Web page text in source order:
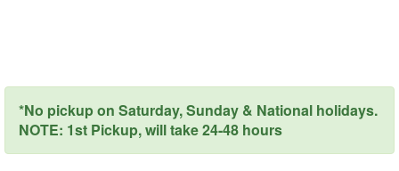
*No pickup on Saturday, Sunday & National holidays.
NOTE: 1st Pickup, will take 24-48 hours